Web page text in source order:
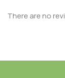
There are no